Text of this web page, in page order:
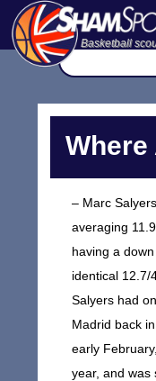
Basketball
Where
– Marc
averaging
having a
identical 12.7/
Salyers had
Madrid back
early
year, and was